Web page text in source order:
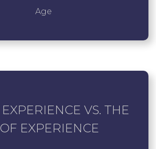
Age
VS. THE
EXPERIENCE